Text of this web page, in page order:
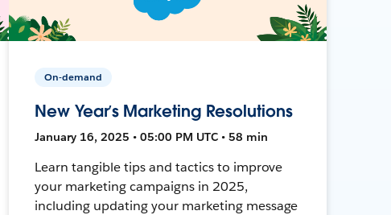
On-demand
New Year’s Marketing Resolutions
January 16, 2025 • 05:00 PM UTC • 58 min
Learn tangible tips and tactics to improve
your marketing campaigns in 2025,
including updating your marketing message